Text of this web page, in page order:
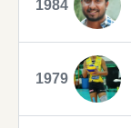
1984
1979